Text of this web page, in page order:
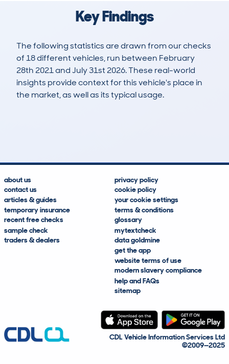
Key Findings
The following statistics are drawn from our checks
of 18 different vehicles, run between February
28th 2021 and July 31st 2026. These real-world
insights provide context for this vehicle's place in
the market, as well as its typical usage.
about us
contact us
articles & guides
temporary insurance
recent free checks
sample check
traders & dealers
privacy policy
cookie policy
your cookie settings
terms & conditions
glossary
mytextcheck
data goldmine
get the app
website terms of use
modern slavery compliance
help and FAQs
sitemap
CDL Vehicle Information Services Ltd
©2009—2025